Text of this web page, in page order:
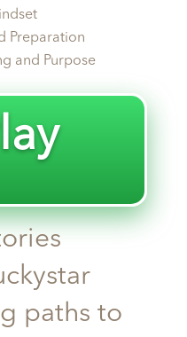
Preparation
and Purpose
paths to